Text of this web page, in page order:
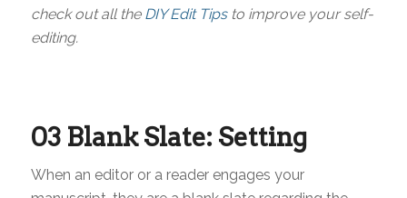
check out all the DIY Edit Tipsto improve your self-
editing.
03 Blank Slate: Setting
When an editor or a reader engages your